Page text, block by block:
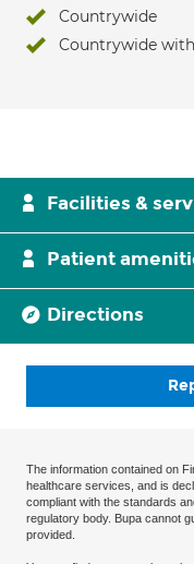
Countrywide
Countrywide
Facilities &
Patient
Directions
The information contained on
healthcare services, and is
compliant with the standards
regulatory body. Bupa cannot
provided.